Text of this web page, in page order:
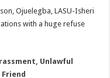
Ojuelegba, LASU-Isheri
with a huge refuse
Unlawful